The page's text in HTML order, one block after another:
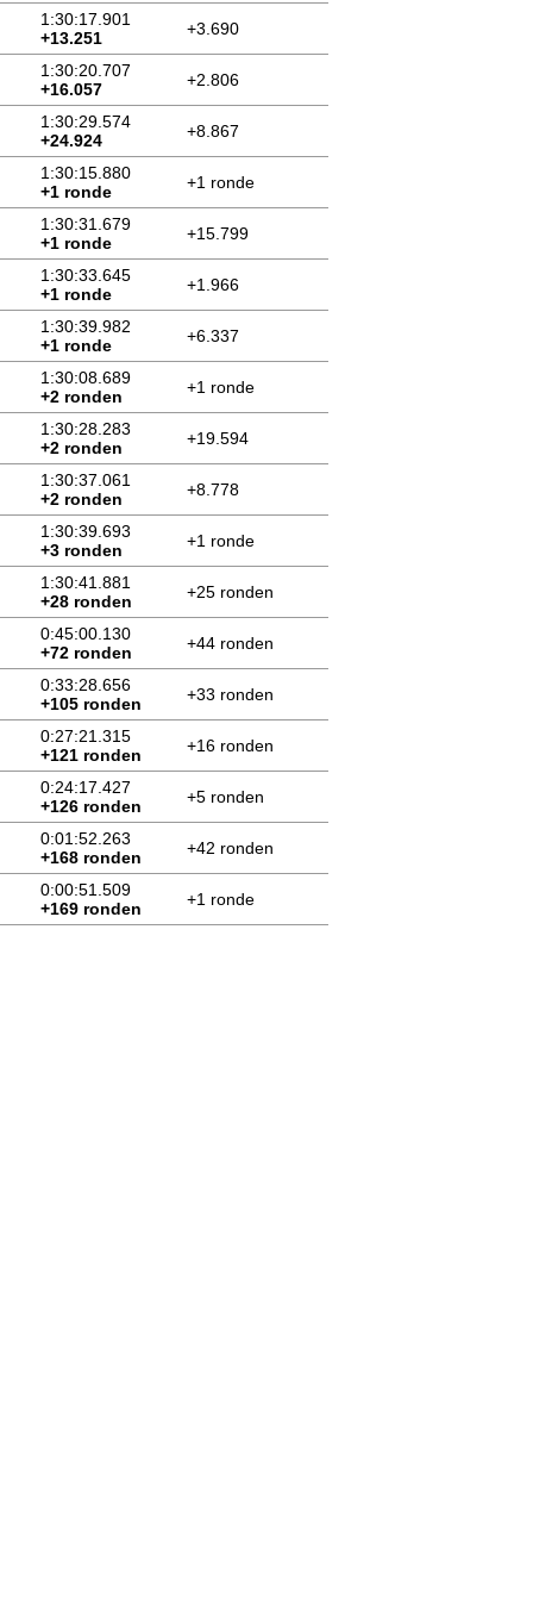
1:30:17.901
+13.251
+3.690
1:30:20.707
+16.057
+2.806
1:30:29.574
+24.924
+8.867
1:30:15.880
+1 ronde
+1 ronde
1:30:31.679
+1 ronde
+15.799
1:30:33.645
+1 ronde
+1.966
1:30:39.982
+1 ronde
+6.337
1:30:08.689
+2 ronden
+1 ronde
1:30:28.283
+2 ronden
+19.594
1:30:37.061
+2 ronden
+8.778
1:30:39.693
+3 ronden
+1 ronde
1:30:41.881
+28 ronden
+25 ronden
0:45:00.130
+72 ronden
+44 ronden
0:33:28.656
+105 ronden
+33 ronden
0:27:21.315
+121 ronden
+16 ronden
0:24:17.427
+126 ronden
+5 ronden
0:01:52.263
+168 ronden
+42 ronden
0:00:51.509
+169 ronden
+1 ronde